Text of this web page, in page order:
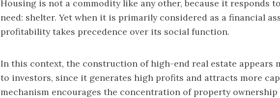
Housing is not a commodity like any other, because it responds
need: shelter. Yet when it is primarily considered as a financial
profitability takes precedence over its social function.
In this context, the construction of high-end real estate appears
to investors, since it generates high profits and attracts more
mechanism encourages the concentration of property